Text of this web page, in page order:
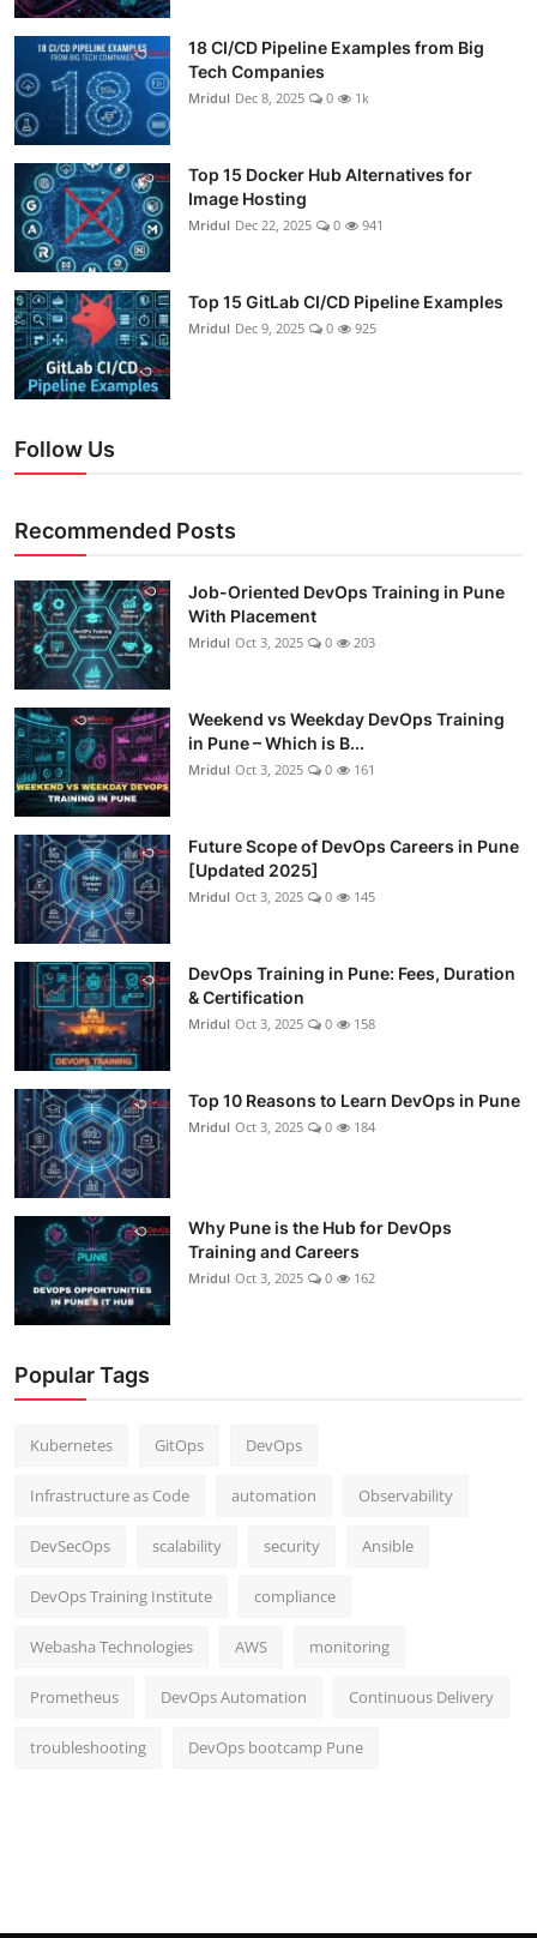
18 CI/CD Pipeline Examples from Big
Tech Companies
Mridul Dec 8, 2025 0 1k
Top 15 Docker Hub Alternatives for
Image Hosting
Mridul Dec 22, 2025 0 941
Top 15 GitLab CI/CD Pipeline Examples
Mridul Dec 9, 2025 0 925
Follow Us
Recommended Posts
Job-Oriented DevOps Training in Pune
With Placement
Mridul Oct 3, 2025 0 203
Weekend vs Weekday DevOps Training
in Pune – Which is B...
Mridul Oct 3, 2025 0 161
Future Scope of DevOps Careers in Pune
[Updated 2025]
Mridul Oct 3, 2025 0 145
DevOps Training in Pune: Fees, Duration
& Certification
Mridul Oct 3, 2025 0 158
Top 10 Reasons to Learn DevOps in Pune
Mridul Oct 3, 2025 0 184
Why Pune is the Hub for DevOps
Training and Careers
Mridul Oct 3, 2025 0 162
Popular Tags
Kubernetes GitOps DevOps
Infrastructure as Code automation Observability
DevSecOps scalability security Ansible
DevOps Training Institute compliance
Webasha Technologies AWS monitoring
Prometheus DevOps Automation Continuous Delivery
troubleshooting DevOps bootcamp Pune